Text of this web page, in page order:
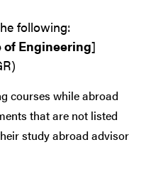
following:
of Engineering]
courses while abroad
that are not listed
study abroad advisor